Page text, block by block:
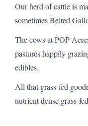
Our herd of cattle is
sometimes Belted
The cows at POP
pastures happily
edibles.
All that grass-fed
nutrient dense grass-